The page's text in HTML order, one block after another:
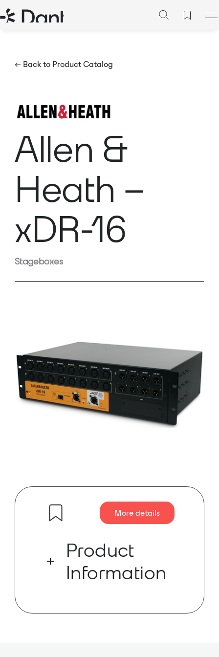
← Back to Product Catalog
Allen &
Heath –
xDR-16
Stageboxes
More details
Product
Information
growing hunger for more inputs,